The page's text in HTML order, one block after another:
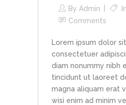
By Admin In
Comments
Lorem ipsum dolor
consectetuer
diam nonummy nibh
tincidunt ut laoreet
magna aliquam erat
wisi enim ad minim